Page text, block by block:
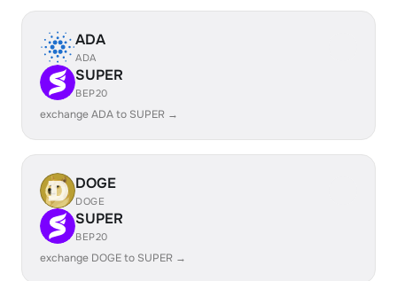
ADA
ADA
SUPER
BEP20
exchange ADA to SUPER →
DOGE
DOGE
SUPER
BEP20
exchange DOGE to SUPER →